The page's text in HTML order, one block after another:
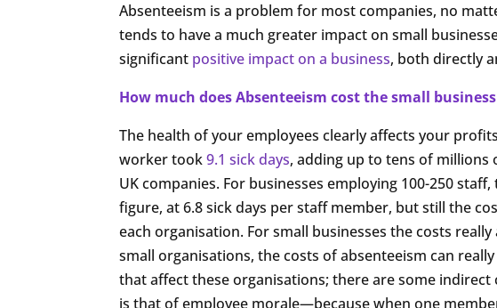
Absenteeism is a problem for most companies, no
tends to have a much greater impact on small
significant positive impact on a business, both directly
How much does Absenteeism cost the small
The health of your employees clearly affects your
worker took9.1 sick days, adding up to tens of millions
UK companies. For businesses employing 100-250
figure, at 6.8 sick days per staff member, but still the
each organisation. For small businesses the costs
small organisations, the costs of absenteeism can
that affect these organisations; there are some
is that of employee morale—because when one